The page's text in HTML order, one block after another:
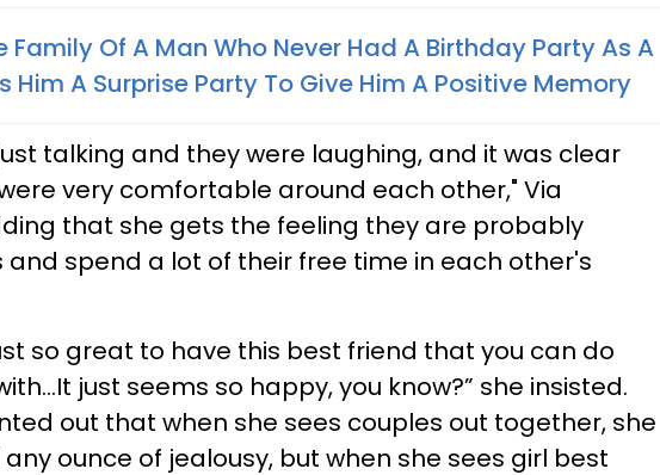
Family Of A Man Who Never Had A Birthday Party As A
Him A Surprise Party To Give Him A Positive Memory
talking and they were laughing, and it was clear
very comfortable around each other," Via
that she gets the feeling they are probably
spend a lot of their free time in each other's
so great to have this best friend that you can do
just seems so happy, you know?” she insisted.
out that when she sees couples out together, she
ounce of jealousy, but when she sees girl best